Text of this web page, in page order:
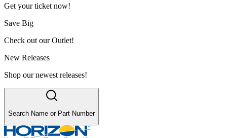
Get your ticket now!
Save Big
Check out our Outlet!
New Releases
Shop our newest releases!
Search Name or Part Number